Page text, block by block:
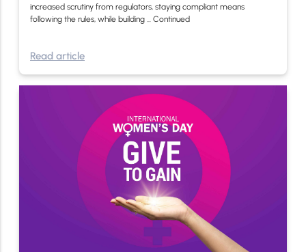
increased scrutiny from regulators, staying compliant means
following the rules, while building … Continued
Read article